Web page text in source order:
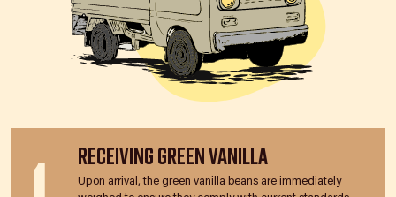
Receiving Green Vanilla
Upon arrival, the green vanilla beans are immediately